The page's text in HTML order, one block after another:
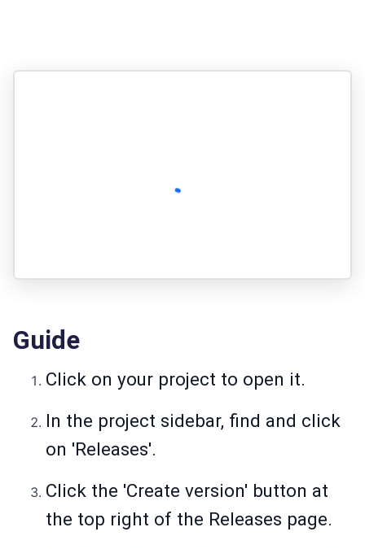
Guide
Click on your project to open it.
In the project sidebar, find and click
on 'Releases'.
Click the 'Create version' button at
the top right of the Releases page.